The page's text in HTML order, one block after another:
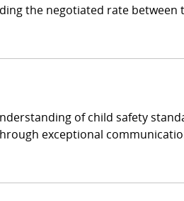
the negotiated rate
of child safety
exceptional